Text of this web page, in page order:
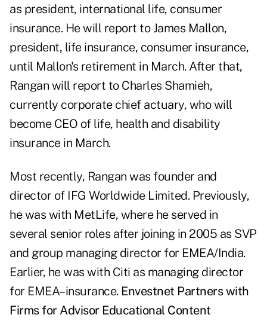
as president, international life, consumer
insurance. He will report to James Mallon,
president, life insurance, consumer insurance,
until Mallon's retirement in March. After that,
Rangan will report to Charles Shamieh,
currently corporate chief actuary, who will
become CEO of life, health and disability
insurance in March.
Most recently, Rangan was founder and
director of IFG Worldwide Limited. Previously,
he was with MetLife, where he served in
several senior roles after joining in 2005 as SVP
and group managing director for EMEA/India.
Earlier, he was with Citi as managing director
for EMEA–insurance. Envestnet Partners with
Firms for Advisor Educational Content